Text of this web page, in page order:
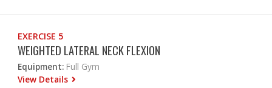
EXERCISE 5
WEIGHTED LATERAL NECK FLEXION
Equipment: Full Gym
View Details